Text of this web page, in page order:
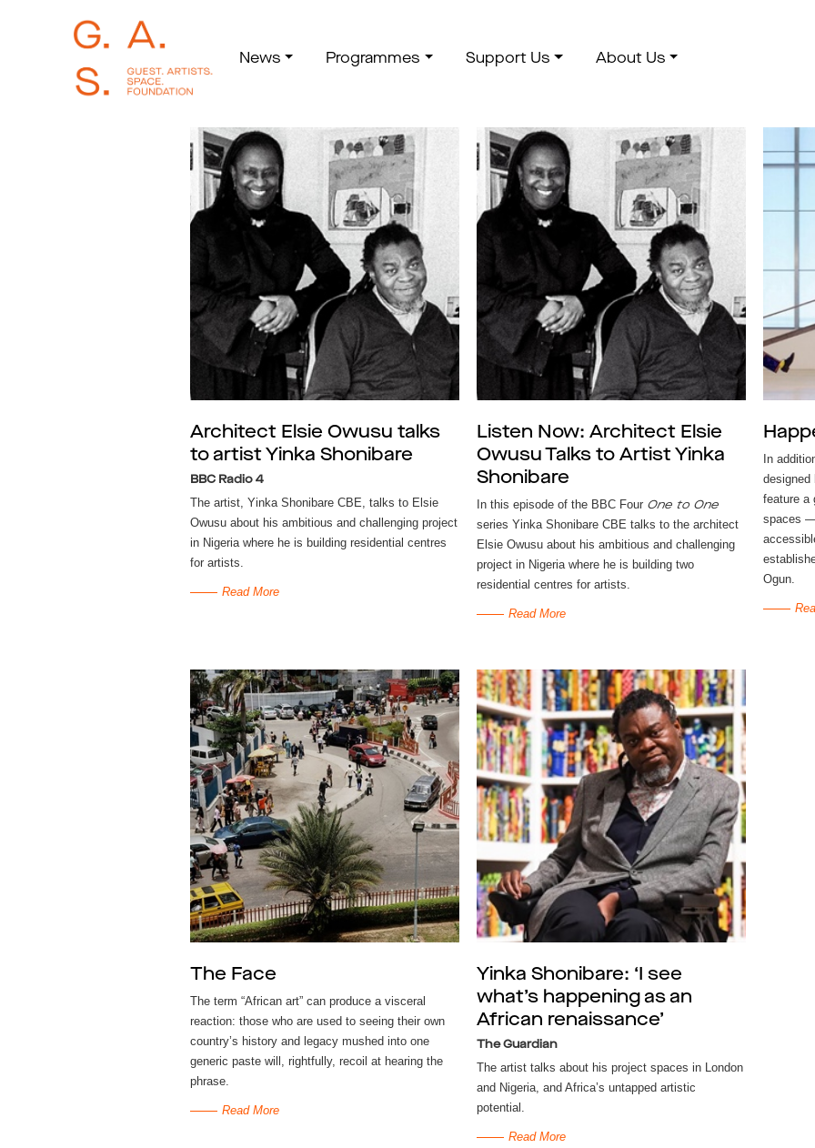
News Programmes Support Us About Us
Architect Elsie Owusu talks
to artist Yinka Shonibare
BBC Radio 4
The artist, Yinka Shonibare CBE, talks to Elsie
Owusu about his ambitious and challenging project
in Nigeria where he is building residential centres
for artists.
Read More
Listen Now: Architect Elsie
Owusu Talks to Artist Yinka
Shonibare
In this episode of the BBC Four One to One
series Yinka Shonibare CBE talks to the architect
Elsie Owusu about his ambitious and challenging
project in Nigeria where he is building two
residential centres for artists.
Read More
In
designed
feature a
spaces —
Ogun.
The Face
The term ​“African art” can produce a visceral
reaction: those who are used to seeing their own
country’s history and legacy mushed into one
generic paste will, rightfully, recoil at hearing the
phrase.
Read More
Yinka Shonibare: ‘I see
what’s happening as an
African renaissance’
The Guardian
The artist talks about his project spaces in London
and Nigeria, and Africa’s untapped artistic
potential.
Read More